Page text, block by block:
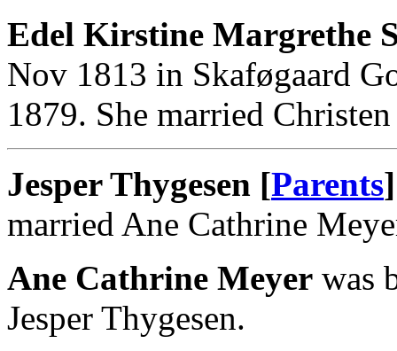
Edel Kirstine Margrethe
Nov 1813 in Skaføgaard
1879. She married
Jesper Thygesen [Parents]
married Ane Cathrine
Ane Cathrine Meyer was
Jesper Thygesen.